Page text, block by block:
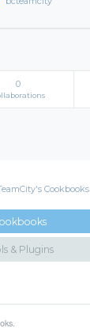
0
Cookbooks
& Plugins